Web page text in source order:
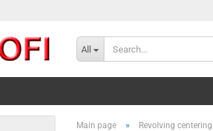
All
Main page » Revolving